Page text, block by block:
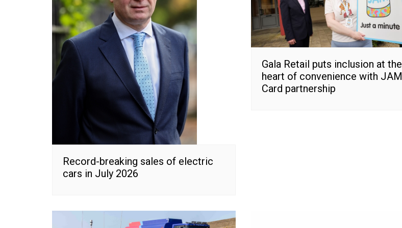
Record-breaking sales of electric
cars in July 2026
Gala Retail puts inclusion at the
heart of convenience with JAM
Card partnership